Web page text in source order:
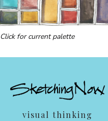
Click for current palette
visual thinking